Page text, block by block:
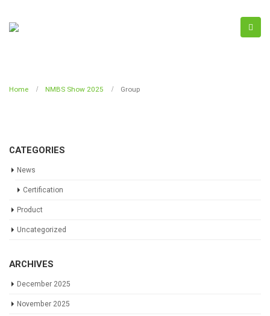
Home NMBS Show 2025 Group
CATEGORIES
News
Certification
Product
Uncategorized
ARCHIVES
December 2025
November 2025